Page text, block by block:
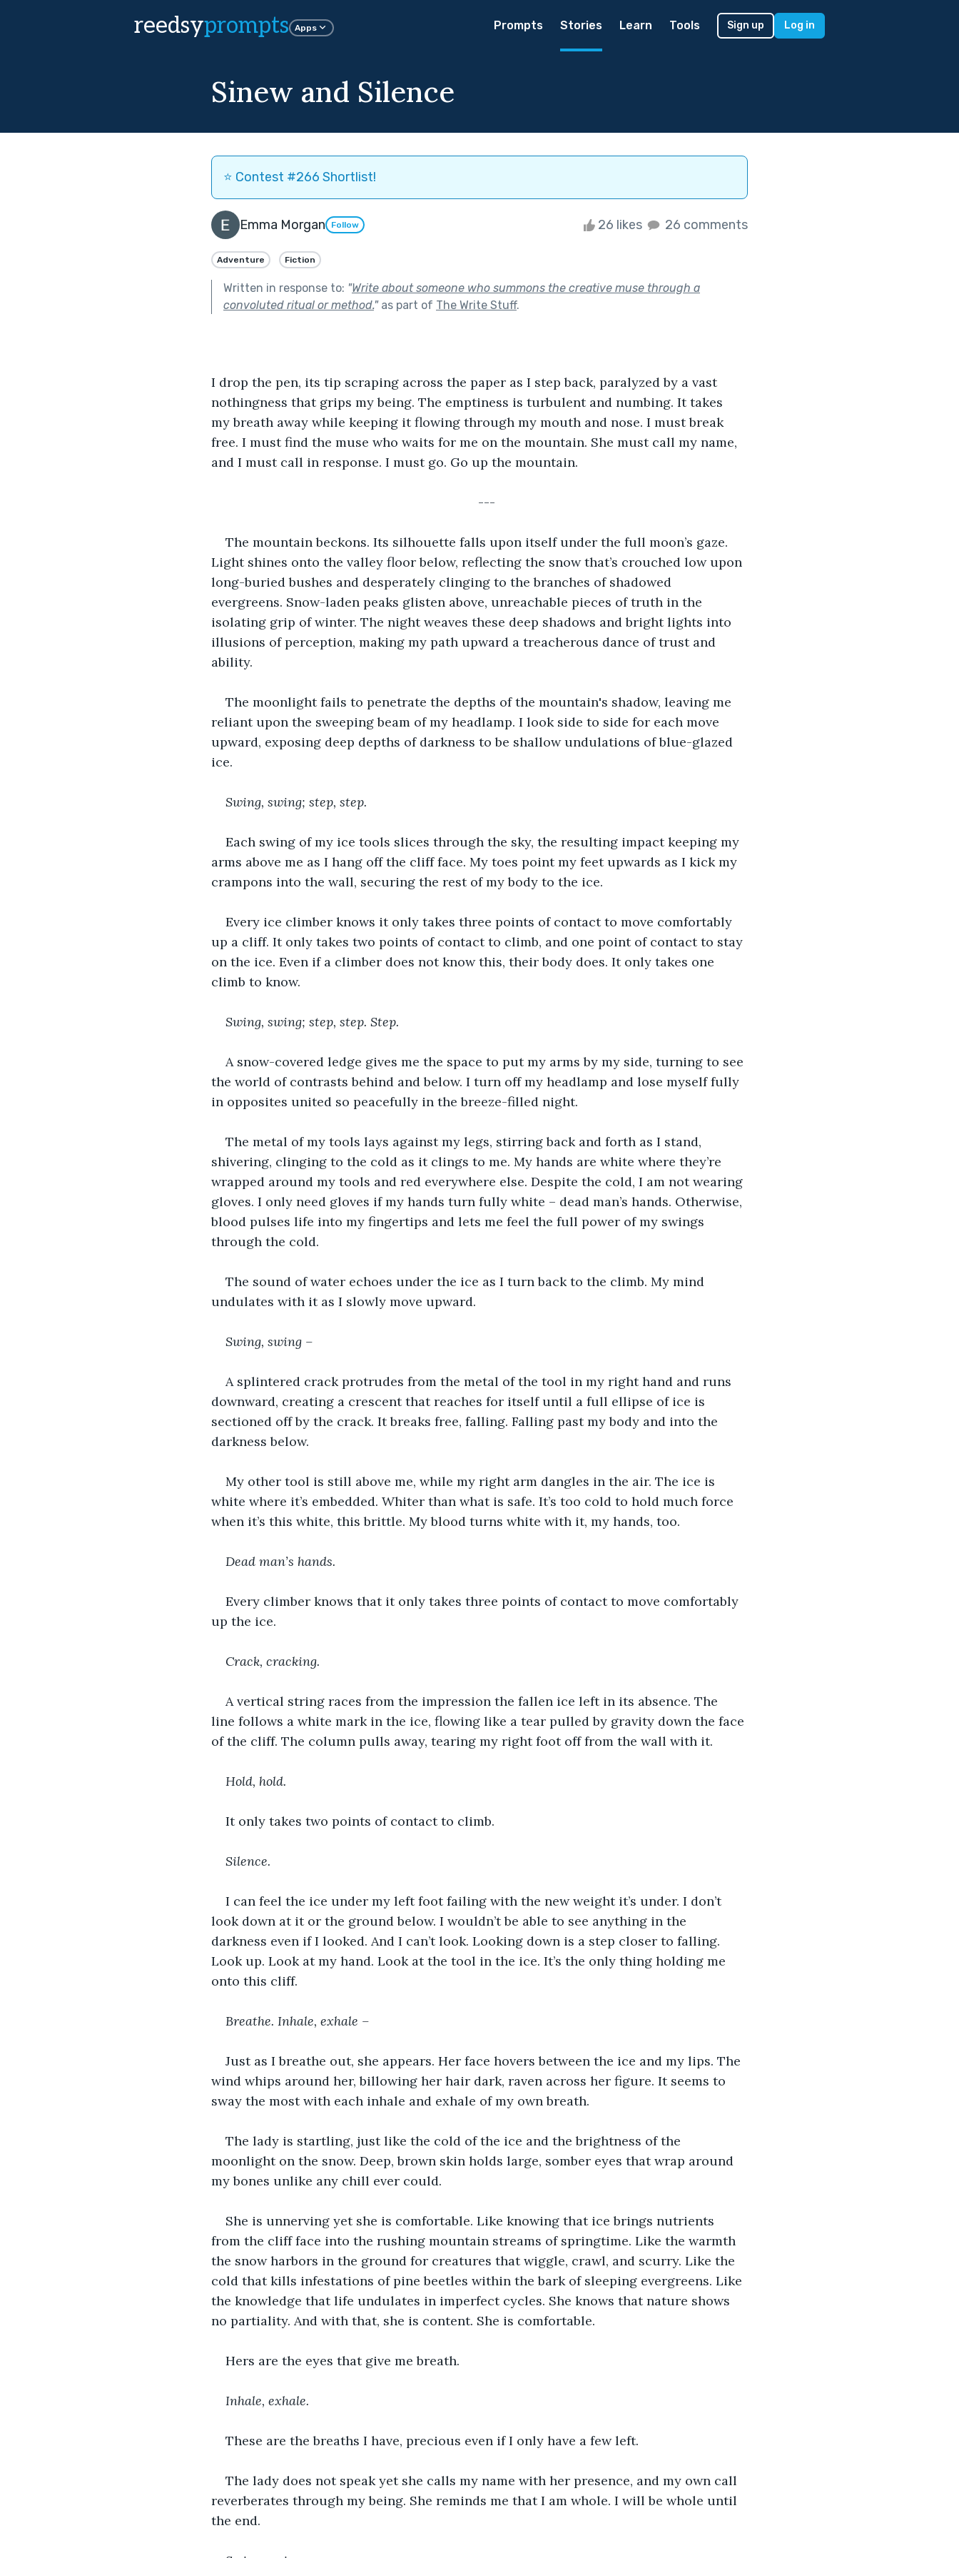
reedsyprompts Apps Prompts Stories Learn Tools Sign up Log in
Sinew and Silence
⭐️ Contest #266 Shortlist!
Emma Morgan Follow 26 likes 26 comments
Adventure Fiction
Written in response to: "Write about someone who summons the creative muse through a
convoluted ritual or method."as part of The Write Stuff.
I drop the pen, its tip scraping across the paper as I step back, paralyzed by a vast
nothingness that grips my being. The emptiness is turbulent and numbing. It takes
my breath away while keeping it flowing through my mouth and nose. I must break
free. I must find the muse who waits for me on the mountain. She must call my name,
and I must call in response. I must go. Go up the mountain.
---
The mountain beckons. Its silhouette falls upon itself under the full moon’s gaze.
Light shines onto the valley floor below, reflecting the snow that’s crouched low upon
long-buried bushes and desperately clinging to the branches of shadowed
evergreens. Snow-laden peaks glisten above, unreachable pieces of truth in the
isolating grip of winter. The night weaves these deep shadows and bright lights into
illusions of perception, making my path upward a treacherous dance of trust and
ability.
The moonlight fails to penetrate the depths of the mountain's shadow, leaving me
reliant upon the sweeping beam of my headlamp. I look side to side for each move
upward, exposing deep depths of darkness to be shallow undulations of blue-glazed
ice.
Swing, swing; step, step.
Each swing of my ice tools slices through the sky, the resulting impact keeping my
arms above me as I hang off the cliff face. My toes point my feet upwards as I kick my
crampons into the wall, securing the rest of my body to the ice.
Every ice climber knows it only takes three points of contact to move comfortably
up a cliff. It only takes two points of contact to climb, and one point of contact to stay
on the ice. Even if a climber does not know this, their body does. It only takes one
climb to know.
Swing, swing; step, step. Step.
A snow-covered ledge gives me the space to put my arms by my side, turning to see
the world of contrasts behind and below. I turn off my headlamp and lose myself fully
in opposites united so peacefully in the breeze-filled night.
The metal of my tools lays against my legs, stirring back and forth as I stand,
shivering, clinging to the cold as it clings to me. My hands are white where they’re
wrapped around my tools and red everywhere else. Despite the cold, I am not wearing
gloves. I only need gloves if my hands turn fully white – dead man’s hands. Otherwise,
blood pulses life into my fingertips and lets me feel the full power of my swings
through the cold.
The sound of water echoes under the ice as I turn back to the climb. My mind
undulates with it as I slowly move upward.
Swing, swing –
A splintered crack protrudes from the metal of the tool in my right hand and runs
downward, creating a crescent that reaches for itself until a full ellipse of ice is
sectioned off by the crack. It breaks free, falling. Falling past my body and into the
darkness below.
My other tool is still above me, while my right arm dangles in the air. The ice is
white where it’s embedded. Whiter than what is safe. It’s too cold to hold much force
when it’s this white, this brittle. My blood turns white with it, my hands, too.
Dead man’s hands.
Every climber knows that it only takes three points of contact to move comfortably
up the ice.
Crack, cracking.
A vertical string races from the impression the fallen ice left in its absence. The
line follows a white mark in the ice, flowing like a tear pulled by gravity down the face
of the cliff. The column pulls away, tearing my right foot off from the wall with it.
Hold, hold.
It only takes two points of contact to climb.
Silence.
I can feel the ice under my left foot failing with the new weight it’s under. I don’t
look down at it or the ground below. I wouldn’t be able to see anything in the
darkness even if I looked. And I can’t look. Looking down is a step closer to falling.
Look up. Look at my hand. Look at the tool in the ice. It’s the only thing holding me
onto this cliff.
Breathe. Inhale, exhale –
Just as I breathe out, she appears. Her face hovers between the ice and my lips. The
wind whips around her, billowing her hair dark, raven across her figure. It seems to
sway the most with each inhale and exhale of my own breath.
The lady is startling, just like the cold of the ice and the brightness of the
moonlight on the snow. Deep, brown skin holds large, somber eyes that wrap around
my bones unlike any chill ever could.
She is unnerving yet she is comfortable. Like knowing that ice brings nutrients
from the cliff face into the rushing mountain streams of springtime. Like the warmth
the snow harbors in the ground for creatures that wiggle, crawl, and scurry. Like the
cold that kills infestations of pine beetles within the bark of sleeping evergreens. Like
the knowledge that life undulates in imperfect cycles. She knows that nature shows
no partiality. And with that, she is content. She is comfortable.
Hers are the eyes that give me breath.
Inhale, exhale.
These are the breaths I have, precious even if I only have a few left.
The lady does not speak yet she calls my name with her presence, and my own call
reverberates through my being. She reminds me that I am whole. I will be whole until
the end.